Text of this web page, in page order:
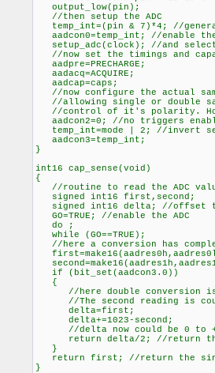
output_low(pin);
//then setup the ADC
temp_int=(pin & 7)*4; //
aadcon0=temp_int; //enable
setup_adc(clock); //and
//now set the timings and
aadpre=PRECHARGE;
aadacq=ACQUIRE;
aadcap=caps;
//now configure the actual
//allowing single or double
//control of it's polarity.
aadcon2=0; //no triggers
temp_int=mode | 2; //invert
aadcon3=temp_int;
}
int16 cap_sense(void)
{
//routine to read the ADC
signed int16 first,second;
signed int16 delta; //offset
GO=TRUE; //enable the ADC
do ;
while (GO==TRUE);
//here a conversion has
if (bit_set(aadcon3.0))
{
//here double conversion is
//The second reading is
delta=first;
delta+=1023-second;
//delta now could be 0 to
return delta/2; //return the
}
return first; //return the
}